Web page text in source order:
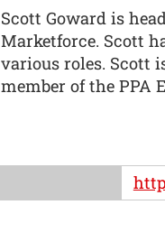
Scott Goward is
Marketforce. Scott
various roles. Scott
member of the PPA